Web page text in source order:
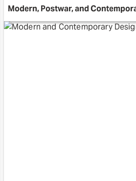
Modern, Postwar, and